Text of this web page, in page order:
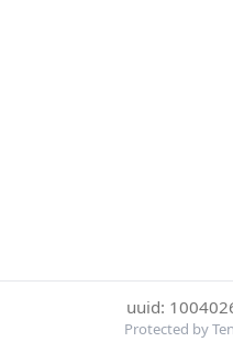
uuid:
Protected by